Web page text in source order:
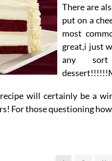
There are
put on a
most
great,i just
any
recipe will certainly be a
For those questioning